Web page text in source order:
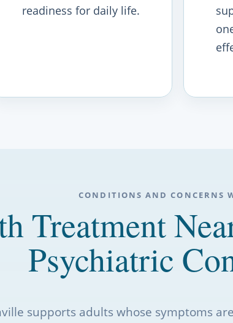
readiness for daily life.
CONDITIONS AND CONCERNS
Treatment
Psychiatric
supports adults whose symptoms